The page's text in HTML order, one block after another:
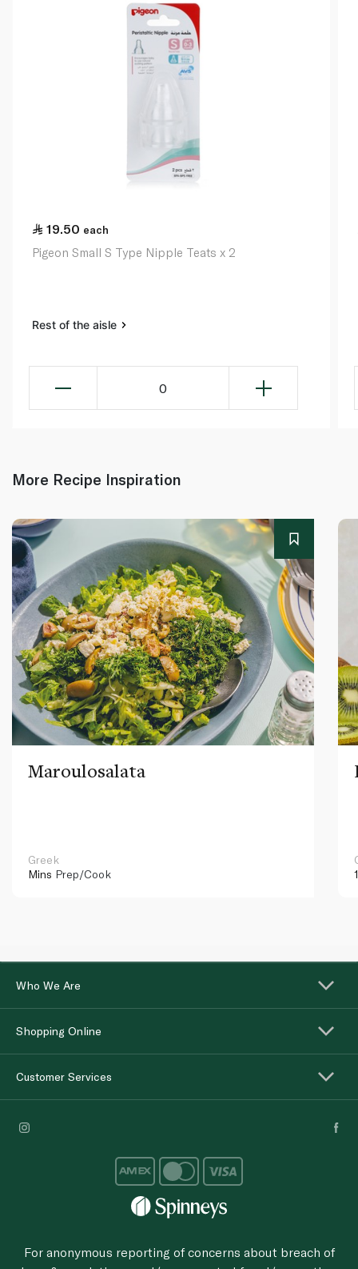
19.50 each
Pigeon Small S Type Nipple Teats x 2
Rest of the aisle
0
More Recipe Inspiration
Maroulosalata
Greek
Mins Prep/Cook
Who We Are
Shopping Online
Customer Services
For anonymous reporting of concerns about breach of